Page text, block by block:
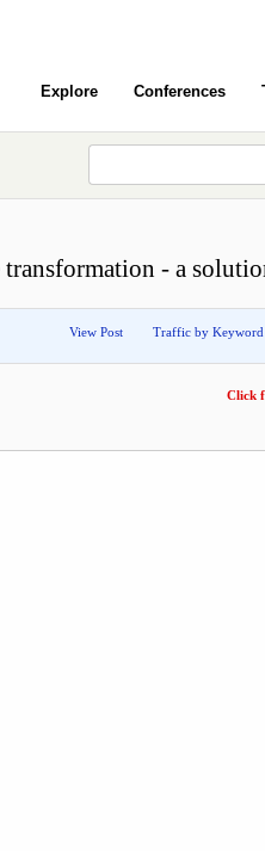
Explore Conferences
- a
View Post Traffic by Keyword
Click